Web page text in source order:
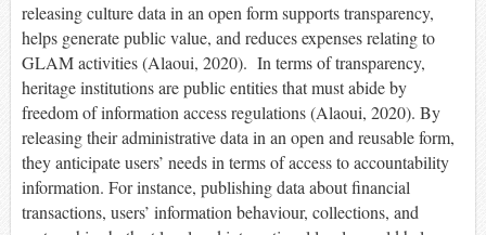
releasing culture data in an open form supports transparency,
helps generate public value, and reduces expenses relating to
GLAM activities (Alaoui, 2020). In terms of transparency,
heritage institutions are public entities that must abide by
freedom of information access regulations (Alaoui, 2020). By
releasing their administrative data in an open and reusable form,
they anticipate users’ needs in terms of access to accountability
information. For instance, publishing data about financial
transactions, users’ information behaviour, collections, and